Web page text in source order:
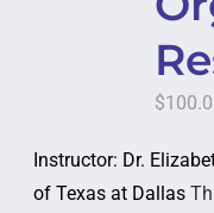
$
Instructor: Dr.
of Texas at Dallas